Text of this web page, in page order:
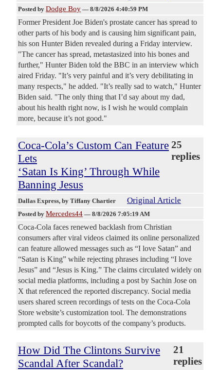
Posted by Dodge Boy — 8/8/2026 4:40:59 PM
Former President Joe Biden's prostate cancer has spread to
other parts of his body and is causing him significant pain,
his son Hunter Biden revealed during a Friday interview.
"The cancer has spread, metastasized into his bones and
further," Hunter Biden told the BBC in an interview which
aired Friday. "It’s very painful and it’s very debilitating in
many respects," he added. "It’s really sad to watch," Hunter
Biden said. "The only thing that I’d say about my dad,
about his health right now, is I wish he would complain
more, because it’s not good."
Coca-Cola’s Custom Can Feature
Lets
‘Satan Is King’ Through While
Banning Jesus
25
replies
Dallas Express, by Tiffany Chartier Original Article
Posted by Mercedes44 — 8/8/2026 7:05:19 AM
Coca-Cola faces renewed backlash from Christian
consumers after viral videos claimed its online personalized
can feature allowed messages such as “I love Satan” and
“Satan is King” while rejecting phrases including “I love
Jesus” and “Jesus is King.” The claims circulated widely on
social media platforms, including a post by Sachin Jose on
X that referenced the reported discrepancy. Social media
users shared screen recordings of tests on the Coca-Cola
Store website’s customization tool. The demonstrations
prompted calls for boycotts of the company’s products.
How Did The Clintons Survive
Scandal After Scandal?
21
replies